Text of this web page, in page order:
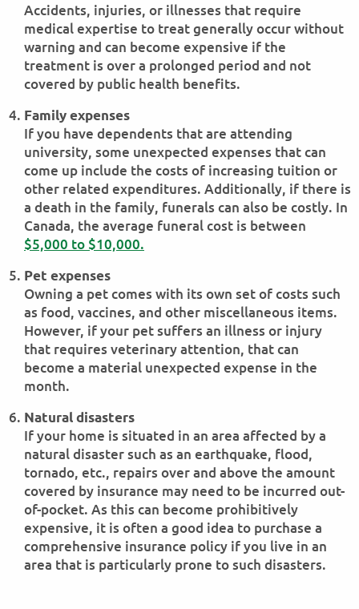
Accidents, injuries, or illnesses that require
medical expertise to treat generally occur without
warning and can become expensive if the
treatment is over a prolonged period and not
covered by public health benefits.
Family expenses
If you have dependents that are attending
university, some unexpected expenses that can
come up include the costs of increasing tuition or
other related expenditures. Additionally, if there is
a death in the family, funerals can also be costly. In
Canada, the average funeral cost is between
$5,000 to $10,000.
Pet expenses
Owning a pet comes with its own set of costs such
as food, vaccines, and other miscellaneous items.
However, if your pet suffers an illness or injury
that requires veterinary attention, that can
become a material unexpected expense in the
month.
Natural disasters
If your home is situated in an area affected by a
natural disaster such as an earthquake, flood,
tornado, etc., repairs over and above the amount
covered by insurance may need to be incurred out-
of-pocket. As this can become prohibitively
expensive, it is often a good idea to purchase a
comprehensive insurance policy if you live in an
area that is particularly prone to such disasters.